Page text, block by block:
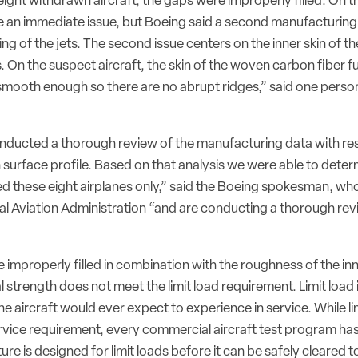
immediate issue, but Boeing said a second manufacturing
of the jets. The second issue centers on the inner skin of
On the suspect aircraft, the skin of the woven carbon fiber
enough so there are no abrupt ridges,” said one
a thorough review of the manufacturing data with
surface profile. Based on that analysis we were able to
these eight airplanes only,” said the Boeing spokesman,
Aviation Administration “and are conducting a thorough
improperly filled in combination with the roughness of the
does not meet the limit load requirement. Limit load
aircraft would ever expect to experience in service. While
requirement, every commercial aircraft test program
is designed for limit loads before it can be safely cleared